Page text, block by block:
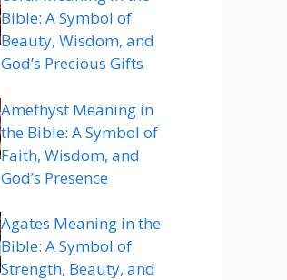
Bible: A Symbol of
Beauty, Wisdom, and
God’s Precious Gifts
Amethyst Meaning in
the Bible: A Symbol of
Faith, Wisdom, and
God’s Presence
Agates Meaning in the
Bible: A Symbol of
Strength, Beauty, and